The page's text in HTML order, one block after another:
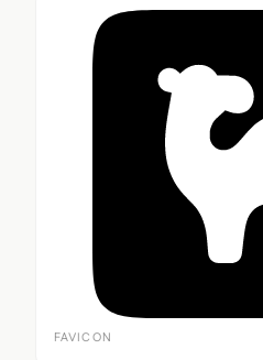
FAVICON